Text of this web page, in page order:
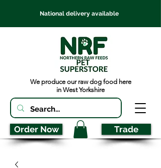
National delivery available
We produce our raw dog food here
in West Yorkshire
Order Now Trade